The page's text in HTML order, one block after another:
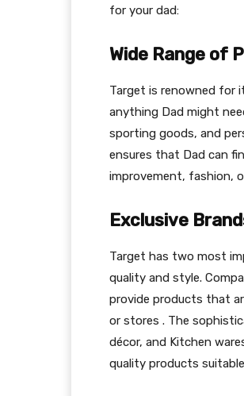
for your dad:
Wide Range of
Target is renowned for
anything Dad might
sporting goods, and
ensures that Dad can
improvement, fashion,
Exclusive
Target has two most
quality and style.
provide products that
or stores . The
décor, and Kitchen
quality products